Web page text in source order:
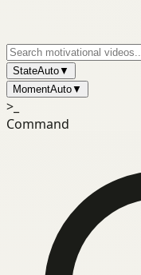
StateAuto▼
MomentAuto▼
>_
Command